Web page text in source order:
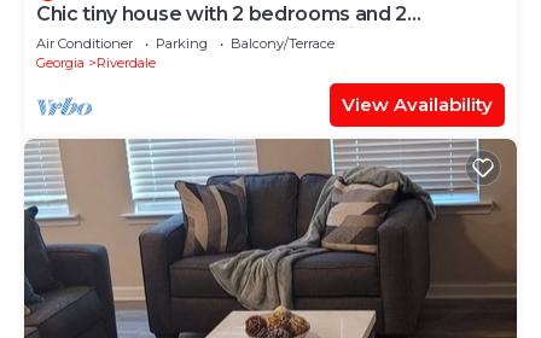
Chic tiny house with 2 bedrooms and 2
bathrooms. Perfect for an overnight stay.
Air Conditioner Parking
Balcony/Terrace
Georgia
Riverdale
View Availability